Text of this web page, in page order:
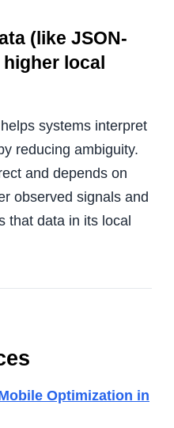
(like JSON-
local
systems interpret
reducing ambiguity.
and depends on
observed signals and
that data in its local
Optimization in